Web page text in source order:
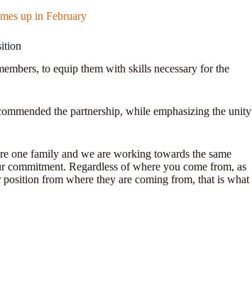
up in February
to equip them with skills necessary for the
the partnership, while emphasizing the unity
one family and we are working towards the same
Regardless of where you come from, as
from where they are coming from, that is what